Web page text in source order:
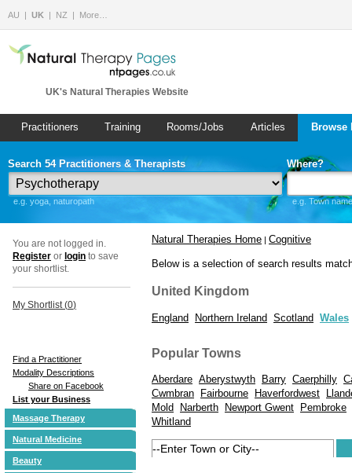
AU UK NZ More…
UK's Natural Therapies Website
Practitioners Training Rooms/Jobs Articles
Search 54 Practitioners & Therapists
e.g. yoga, naturopath
Where?
e.g. Town
You are not logged in.
Register or login to save
your shortlist.
My Shortlist (0)
Find a Practitioner
Modality Descriptions
Share on Facebook
List your Business
Massage Therapy
Natural Medicine
Beauty
Natural Therapies Home | Cognitive
Below is a selection of search results
United Kingdom
England Northern Ireland Scotland Wales
Popular Towns
Aberdare Aberystwyth Barry Caerphilly
Cwmbran
Fairbourne Haverfordwest
Mold
Narberth Newport Gwent
Pembroke
Whitland